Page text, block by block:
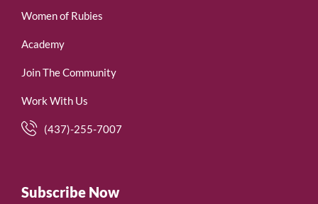
Women of Rubies
Academy
Join The Community
Work With Us
(437)-255-7007
Subscribe Now